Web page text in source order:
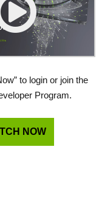
to login or join the
Program.
NOW